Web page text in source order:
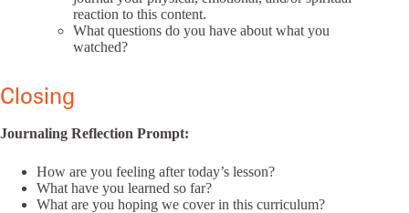
reaction to this content.
What questions do you have about what you
watched?
Closing
Journaling Reflection Prompt:
How are you feeling after today’s lesson?
What have you learned so far?
What are you hoping we cover in this curriculum?